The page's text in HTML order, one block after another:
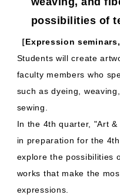
possibilities of
［Expression
Students will create
faculty members who
such as dyeing,
sewing.
In the 4th quarter, "Art
in preparation for the
explore the possibilities
works that make the
expressions.